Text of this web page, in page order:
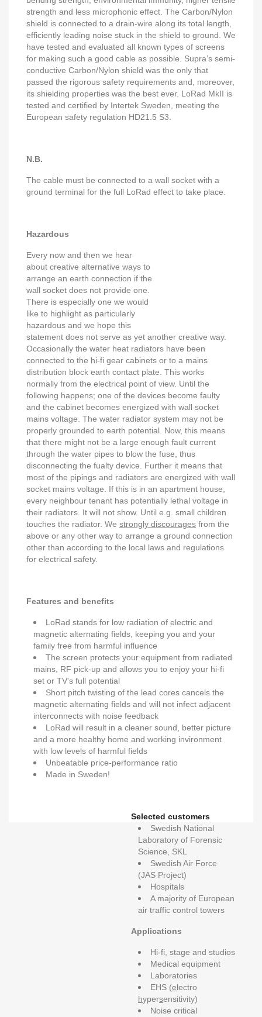
strength and less microphonic effect. The Carbon/Nylon
shield is connected to a drain-wire along its total length,
efficiently leading noise stuck in the shield to ground. We
have tested and evaluated all known types of screens
for making such a good cable as possible. Supra’s semi-
conductive Carbon/Nylon shield was the only that
passed the rigorous safety requirements and, moreover,
its shielding properties was the best ever. LoRad MkII is
tested and certified by Intertek Sweden, meeting the
European safety regulation HD21.5 S3.
N.B.
The cable must be connected to a wall socket with a
ground terminal for the full LoRad effect to take place.
Hazardous
Every now and then we hear
about creative alternative ways to
arrange an earth connection if the
wall socket does not provide one.
There is especially one we would
like to highlight as particularly
hazardous and we hope this
statement does not serve as yet another creative way.
Occasionally the water heat radiators have been
connected to the hi-fi gear cabinets or to a mains
distribution block earth contact plate. This works
normally from the electrical point of view. Until the
following happens; one of the devices become faulty
and the cabinet becomes energized with wall socket
mains voltage. The water radiator system may not be
properly grounded to earth potential. Now, this means
that there might not be a large enough fault current
through the water pipes to blow the fuse, thus
disconnecting the fualty device. Further it means that
most of the pipings and radiators are energized with wall
socket mains voltage. If this is in an apartment house,
every neighbour tenant has potentially lethal voltage in
their radiators. It will not show. Until e.g. small children
touches the radiator. We strongly discourages from the
above or any other way to arrange a ground connection
other than according to the local laws and regulations
for electrical safety.
Features and benefits
LoRad stands for low radiation of electric and
magnetic alternating fields, keeping you and your
family free from harmful influence
The screen protects your equipment from radiated
mains, RF pick-up and allows you to enjoy your hi-fi
set or TV's full potential
Short pitch twisting of the lead cores cancels the
magnetic alternating fields and will not infect adjacent
interconnects with noise feedback
LoRad will result in a cleaner sound, better picture
and a more healthy home and working invironment
with low levels of harmful fields
Unbeatable price-performance ratio
Made in Sweden!
Selected customers
Swedish National
Laboratory of Forensic
Science, SKL
Swedish Air Force
(JAS Project)
Hospitals
A majority of European
air traffic control towers
Applications
Hi-fi, stage and studios
Medical equipment
Laboratories
EHS (electro
hypersensitivity)
Noise critical